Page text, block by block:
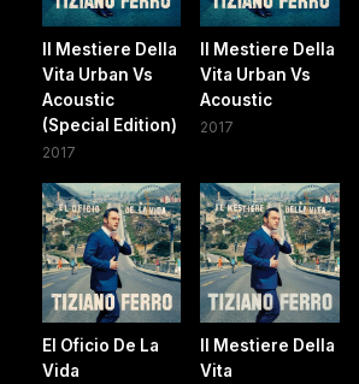
Il Mestiere Della
Vita Urban Vs
Acoustic
(Special Edition)
2017
Il Mestiere Della
Vita Urban Vs
Acoustic
2017
El Oficio De La
Vida
Il Mestiere Della
Vita